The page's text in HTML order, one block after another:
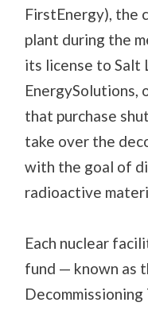
FirstEnergy), the
plant during the
its license to Salt
EnergySolutions,
that purchase
take over the
with the goal of
radioactive
Each nuclear
fund — known as
Decommissioning